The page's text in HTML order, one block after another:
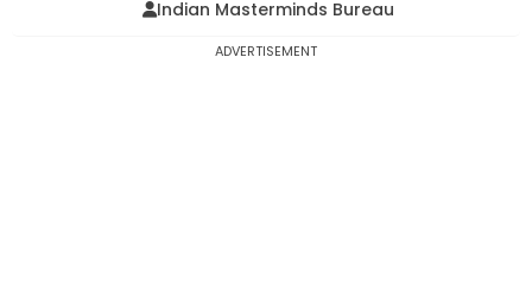
Indian Masterminds Bureau
ADVERTISEMENT